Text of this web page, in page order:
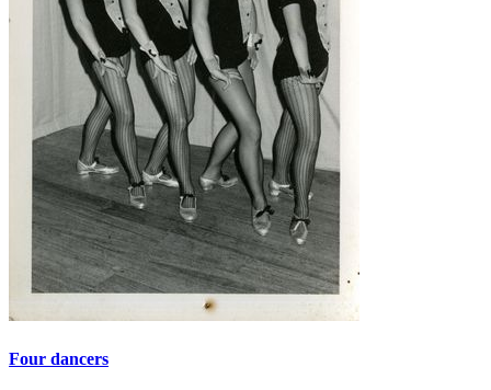
Four dancers